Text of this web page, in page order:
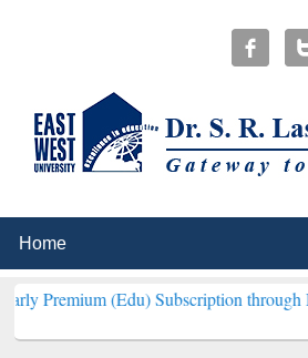
(Edu) Subscription through BdREN***